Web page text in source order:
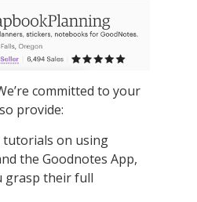
committed to your
provide:
tutorials on using
the Goodnotes App,
grasp their full